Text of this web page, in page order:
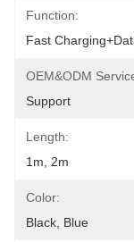
Function:
Fast
OEM&ODM
Support
Length:
1m, 2m
Color:
Black, Blue